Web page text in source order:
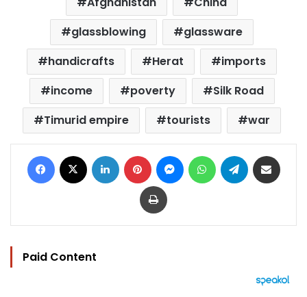
glassblowing
glassware
handicrafts
Herat
imports
income
poverty
Silk Road
Timurid empire
tourists war
Facebook LinkedIn Pinterest MessengerWhatsAppTelegram
Print
Paid Content